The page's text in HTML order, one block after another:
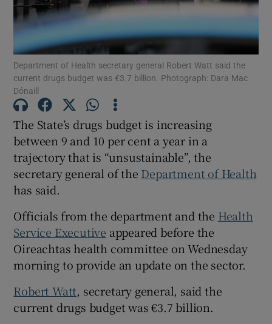
Show Podcasts sub sections
Show Gaeilge sub sections
Show History sub sections
Department of Health secretary general Robert Watt said the
current drugs budget was €3.7 billion. Photograph: Dara Mac
Dónaill
The State’s drugs budget is increasing
between 9 and 10 per cent a year in a
trajectory that is “unsustainable”, the
secretary general of the Department of Health
has said.
Officials from the department and the Health
Service Executive appeared before the
Oireachtas health committee on Wednesday
morning to provide an update on the sector.
Robert Watt, secretary general, said the
current drugs budget was €3.7 billion.